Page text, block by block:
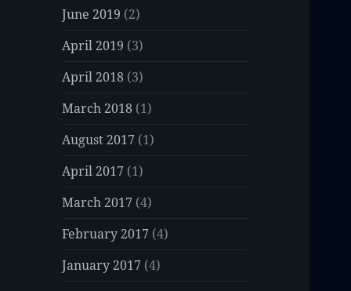
June 2019 (2)
April 2019 (3)
April 2018 (3)
March 2018 (1)
August 2017 (1)
April 2017 (1)
March 2017 (4)
February 2017 (4)
January 2017 (4)